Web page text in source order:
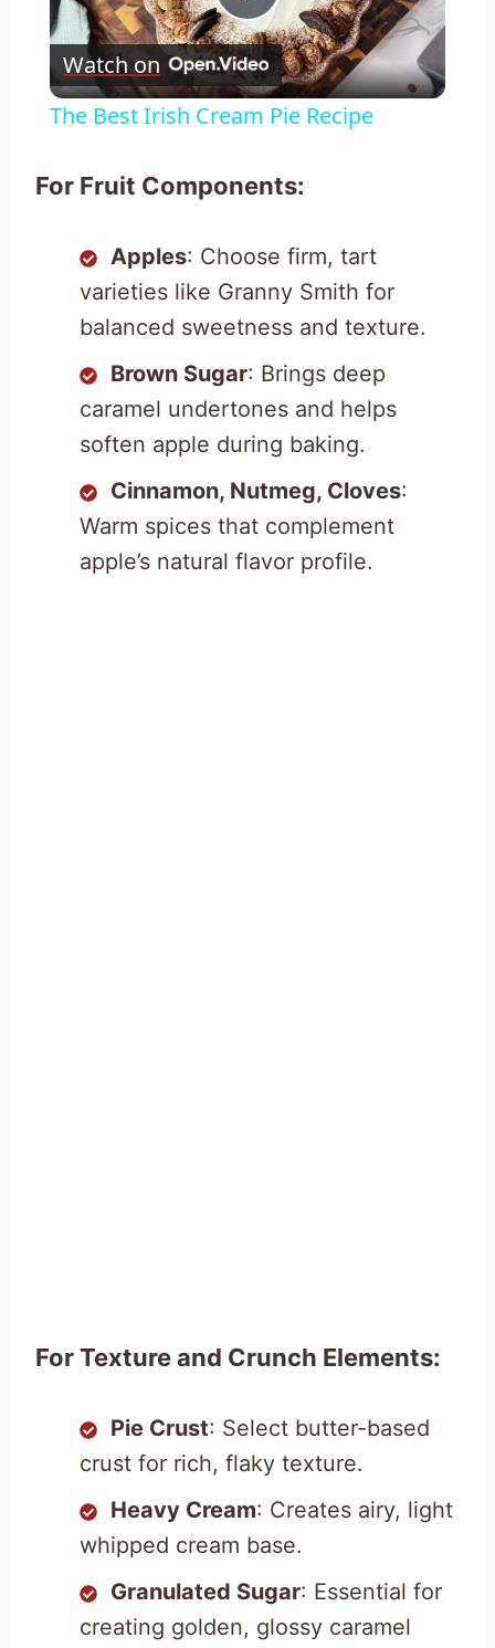
Play
Video
Watch on
The Best Irish Cream Pie Recipe
For Fruit Components:
Apples: Choose firm, tart
varieties like Granny Smith for
balanced sweetness and texture.
Brown Sugar: Brings deep
caramel undertones and helps
soften apple during baking.
Cinnamon, Nutmeg, Cloves:
Warm spices that complement
apple’s natural flavor profile.
For Texture and Crunch Elements:
Pie Crust: Select butter-based
crust for rich, flaky texture.
Heavy Cream: Creates airy, light
whipped cream base.
Granulated Sugar: Essential for
creating golden, glossy caramel